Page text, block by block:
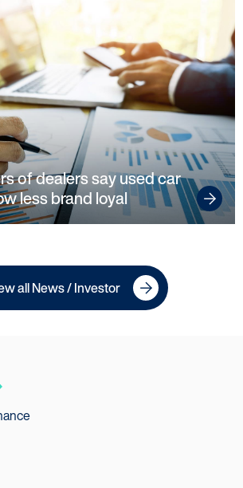
my account
Make a complaint
to make payments?
/ Intermediaries
Our Technology
Our Scorecard
Our Partners
of dealers say used car
less brand loyal
all News / Investor